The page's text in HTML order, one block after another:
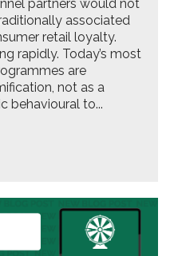
partners would not
associated
retail loyalty.
rapidly. Today’s most
are
not as a
behavioural to...